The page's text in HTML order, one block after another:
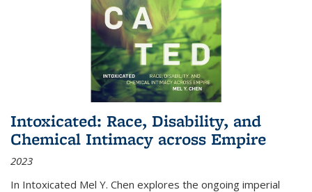
Intoxicated: Race, Disability, and
Chemical Intimacy across Empire
2023
In Intoxicated Mel Y. Chen explores the ongoing imperial